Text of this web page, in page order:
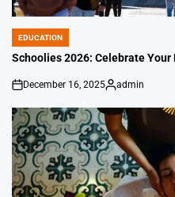
POSTED
IN
EDUCATION
Schoolies 2026: Celebrate
on
December 16, 2025
Posted
admin